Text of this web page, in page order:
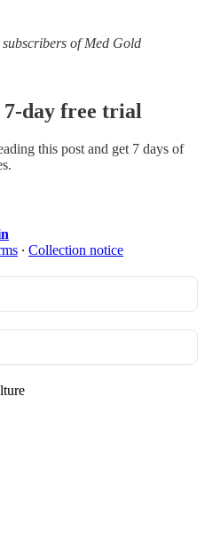
of Med Gold
day free trial
this post and get 7 days of
∙ Collection notice